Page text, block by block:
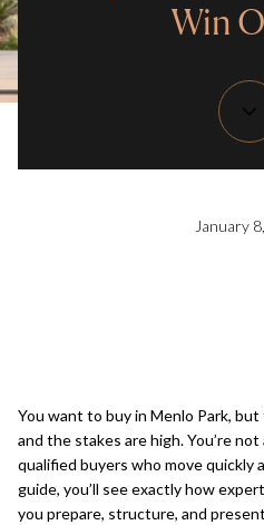
Win
January
You want to buy in Menlo Park,
and the stakes are high. You’re
qualified buyers who move quickly
guide, you’ll see exactly how
you prepare, structure, and